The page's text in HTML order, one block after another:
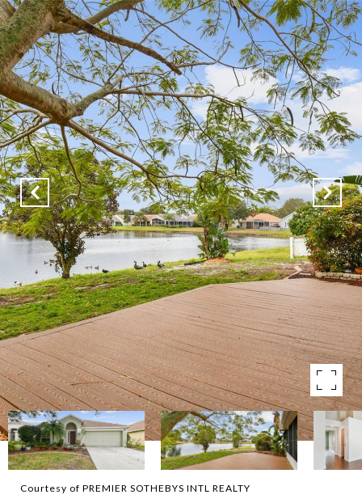
Courtesy of PREMIER SOTHEBYS INTL REALTY